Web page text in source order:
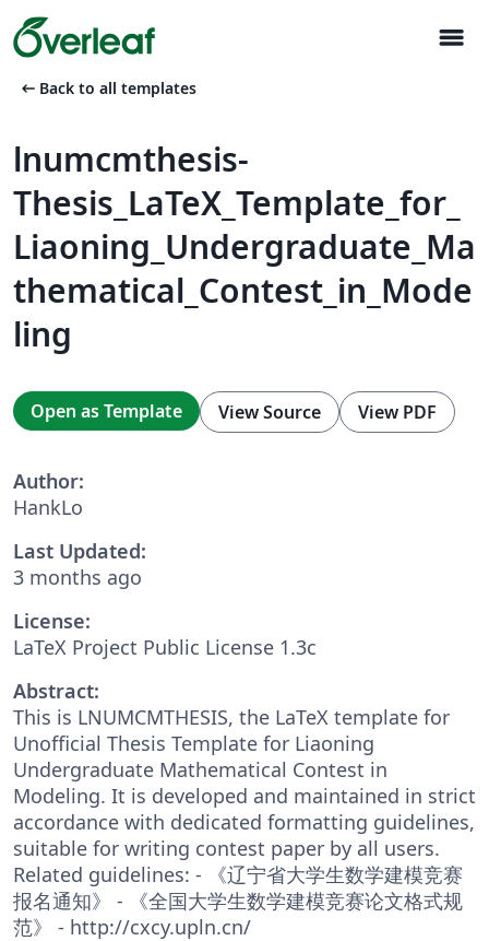
menu
arrow_left_alt Back to all templates
lnumcmthesis-
Thesis_LaTeX_Template_for_
Liaoning_Undergraduate_Ma
thematical_Contest_in_Mode
ling
Open as Template View Source View PDF
Author:
HankLo
Last Updated:
3 months ago
License:
LaTeX Project Public License 1.3c
Abstract:
This is LNUMCMTHESIS, the LaTeX template for
Unofficial Thesis Template for Liaoning
Undergraduate Mathematical Contest in
Modeling. It is developed and maintained in strict
accordance with dedicated formatting guidelines,
suitable for writing contest paper by all users.
Related guidelines: - 《辽宁省大学生数学建模竞赛
报名通知》 - 《全国大学生数学建模竞赛论文格式规
范》 - http://cxcy.upln.cn/